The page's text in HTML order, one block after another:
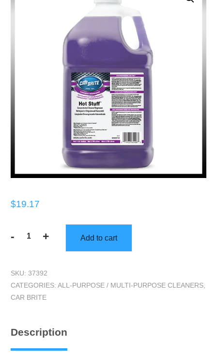
$19.17
-
Car
Hot
Stuff
(One
Degreaser
+ Add to cart
SKU: 37392
CATEGORIES: ALL-PURPOSE / MULTI-PURPOSE CLEANERS
CAR BRITE
Description